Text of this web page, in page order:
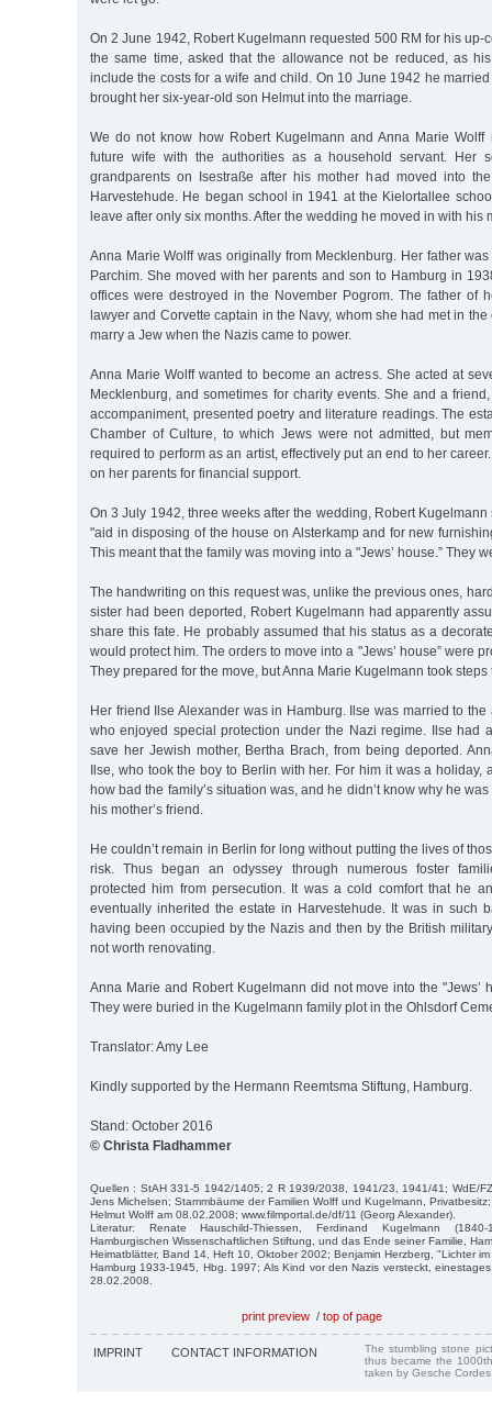
On 2 June 1942, Robert Kugelmann requested 500 RM for his up-
the same time, asked that the allowance not be reduced, as
include the costs for a wife and child. On 10 June 1942 he
brought her six-year-old son Helmut into the marriage.
We do not know how Robert Kugelmann and Anna Marie Wolff
future wife with the authorities as a household servant. Her
grandparents on Isestraße after his mother had moved into
Harvestehude. He began school in 1941 at the Kielortallee
leave after only six months. After the wedding he moved in with his
Anna Marie Wolff was originally from Mecklenburg. Her father
Parchim. She moved with her parents and son to Hamburg in
offices were destroyed in the November Pogrom. The father of
lawyer and Corvette captain in the Navy, whom she had met in
marry a Jew when the Nazis came to power.
Anna Marie Wolff wanted to become an actress. She acted at
Mecklenburg, and sometimes for charity events. She and a
accompaniment, presented poetry and literature readings. The
Chamber of Culture, to which Jews were not admitted, but
required to perform as an artist, effectively put an end to her
on her parents for financial support.
On 3 July 1942, three weeks after the wedding, Robert
"aid in disposing of the house on Alsterkamp and for new
This meant that the family was moving into a "Jews’ house.” They
The handwriting on this request was, unlike the previous ones,
sister had been deported, Robert Kugelmann had apparently
share this fate. He probably assumed that his status as a
would protect him. The orders to move into a "Jews’ house” were
They prepared for the move, but Anna Marie Kugelmann took steps
Her friend Ilse Alexander was in Hamburg. Ilse was married to the
who enjoyed special protection under the Nazi regime. Ilse had
save her Jewish mother, Bertha Brach, from being deported.
Ilse, who took the boy to Berlin with her. For him it was a holiday,
how bad the family’s situation was, and he didn’t know why he
his mother’s friend.
He couldn’t remain in Berlin for long without putting the lives of
risk. Thus began an odyssey through numerous foster
protected him from persecution. It was a cold comfort that he
eventually inherited the estate in Harvestehude. It was in such
having been occupied by the Nazis and then by the British
not worth renovating.
Anna Marie and Robert Kugelmann did not move into the "Jews’
They were buried in the Kugelmann family plot in the Ohlsdorf
Translator: Amy Lee
Kindly supported by the Hermann Reemtsma Stiftung, Hamburg.
Stand: October 2016
© Christa Fladhammer
Quellen : StAH 331-5 1942/1405; 2 R 1939/2038, 1941/23, 1941/41; WdE/
Jens Michelsen; Stammbäume der Familien Wolff und Kugelmann,
Helmut Wolff am 08.02.2008; www.filmportal.de/df/11 (Georg Alexander).
Literatur: Renate Hauschild-Thiessen, Ferdinand Kugelmann
Hamburgischen Wissenschaftlichen Stiftung, und das Ende seiner Familie,
Heimatblätter, Band 14, Heft 10, Oktober 2002; Benjamin Herzberg, "Lichter
Hamburg 1933-1945, Hbg. 1997; Als Kind vor den Nazis versteckt,
28.02.2008.
print preview / top of page
IMPRINT CONTACT INFORMATION
The stumbling stone
thus became the
taken by Gesche